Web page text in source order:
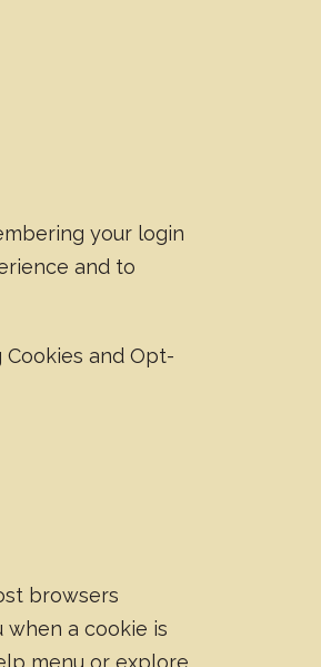
your login
and to
and Opt-
browsers
a cookie is
menu or explore